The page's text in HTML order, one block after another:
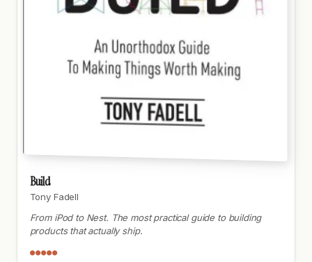
Build
Tony Fadell
From iPod to Nest. The most practical guide to building
products that actually ship.
●●●●●